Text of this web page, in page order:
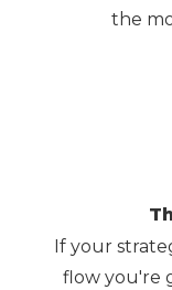
the
If your
flow you're